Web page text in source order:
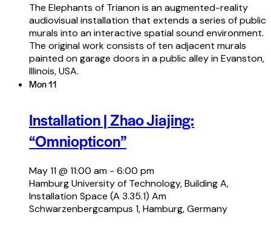
The Elephants of Trianon is an augmented-reality
audiovisual installation that extends a series of public
murals into an interactive spatial sound environment.
The original work consists of ten adjacent murals
painted on garage doors in a public alley in Evanston,
Illinois, USA.
Mon11
Installation | Zhao Jiajing:
“Omniopticon”
May 11 @ 11:00 am - 6:00 pm
Hamburg University of Technology, Building A,
Installation Space (A 3.35.1) Am
Schwarzenbergcampus 1, Hamburg, Germany